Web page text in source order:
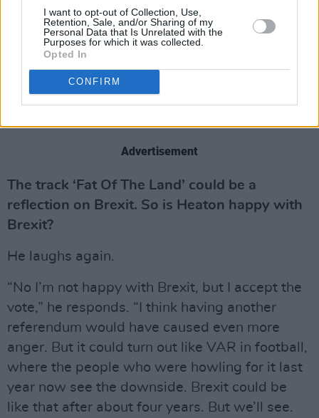
I want to opt-out of Collection, Use,
Retention, Sale, and/or Sharing of my
Personal Data that Is Unrelated with the
Purposes for which it was collected.
Opted In
CONFIRM
there was no advisory warning. People who
heard the single version on the radio thought it
was the same on the album, and were a little
shocked when they found out. I’ve tried to cut
down on it.”
Advertisement
The track ‘Fat Of The Land’ could be a
reflection on Brexit. So is Heaton happy with
Brexit?
He laughs again.
“No I’m not happy with Brexit, but I accept the
vote,” he responds. “I think having another
referendum would have caused even more
anger. But it could turn out like VAR in football,
where the people who were howling for it last
year now see the downside. Brexit could be
like that after about four years. But we’ll see.